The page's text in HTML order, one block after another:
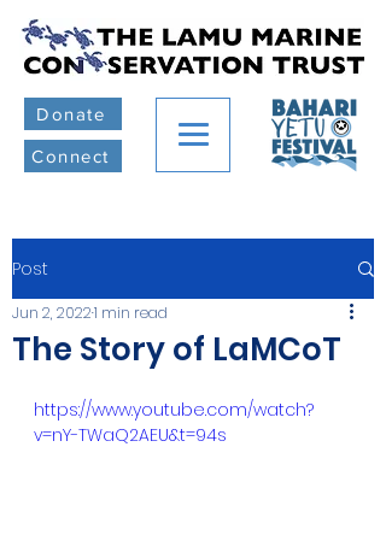
Donate
Connect
Post
The Story of LaMCoT
Jun 2, 20221 min read
https://www.youtube.com/watch?
v=nY-TWaQ2AEU&t=94s